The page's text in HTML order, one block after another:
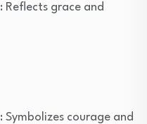
: Reflects grace and
: Symbolizes courage and